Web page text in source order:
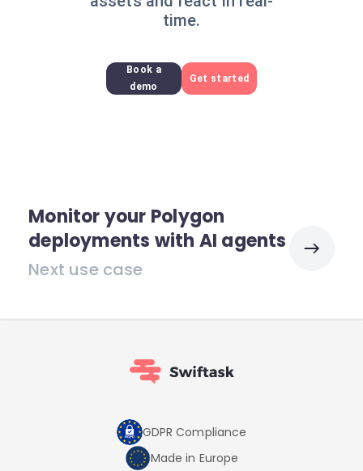
time.
Book a
demo
Get started
Monitor your Polygon
deployments with AI agents
Next use case
GDPR Compliance
Made in Europe